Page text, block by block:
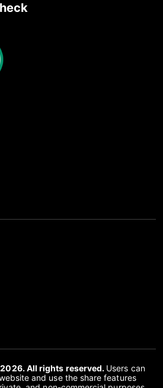
All rights reserved. Users can
and use the share features